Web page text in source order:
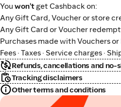
You won't get Cashback on:
Any Gift Card, Voucher or store
Any Gift Card or Voucher
Purchases made with Vouchers
Fees · Taxes · Service charges ·
Refunds, cancellations and no-
Tracking disclaimers
Other terms and conditions